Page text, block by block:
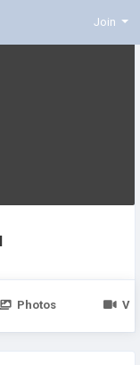
Join
Photos